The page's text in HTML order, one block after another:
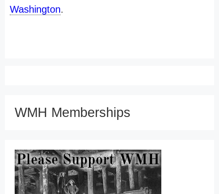
Washington.
WMH Memberships